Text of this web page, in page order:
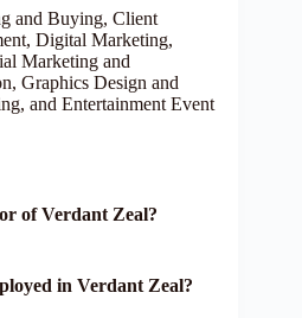
and Buying, Client
Digital Marketing,
Marketing and
Graphics Design and
and Entertainment Event
of Verdant Zeal?
in Verdant Zeal?